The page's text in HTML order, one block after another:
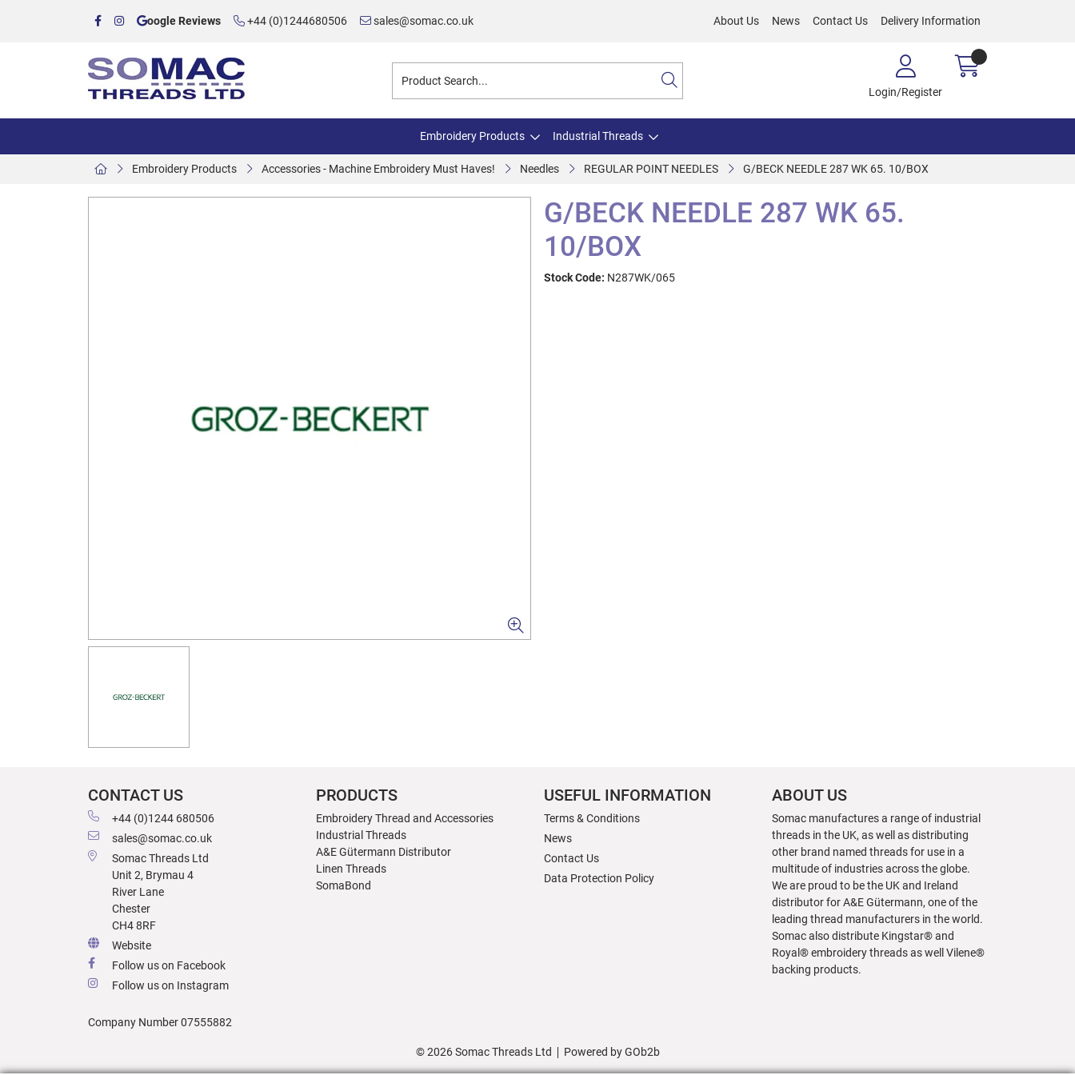
oogle Reviews +44 (0)1244680506 sales@somac.co.uk About Us News Contact Us Delivery Information
Login/Register
Embroidery Products Industrial Threads
Embroidery Products Accessories - Machine Embroidery Must Haves! Needles REGULAR POINT NEEDLES G/BECK NEEDLE 287 WK 65. 10/BOX
G/BECK NEEDLE 287 WK 65.
10/BOX
Stock Code: N287WK/065
CONTACT US
+44 (0)1244 680506
sales@somac.co.uk
Somac Threads Ltd
Unit 2, Brymau 4
River Lane
Chester
CH4 8RF
Website
Follow us on Facebook
Follow us on Instagram
Company Number 07555882
PRODUCTS
Embroidery Thread and Accessories
Industrial Threads
A&E Gütermann Distributor
Linen Threads
SomaBond
USEFUL INFORMATION
Terms & Conditions
News
Contact Us
Data Protection Policy
ABOUT US
Somac manufactures a range of industrial
threads in the UK, as well as distributing
other brand named threads for use in a
multitude of industries across the globe.
We are proud to be the UK and Ireland
distributor for A&E Gütermann, one of the
leading thread manufacturers in the world.
Somac also distribute Kingstar® and
Royal® embroidery threads as well Vilene®
backing products.
© 2026 Somac Threads Ltd Powered by GOb2b